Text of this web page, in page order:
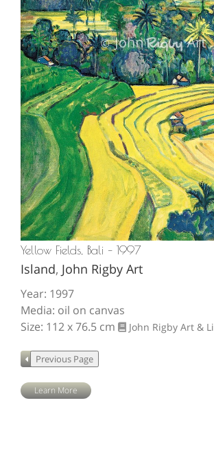
Yellow Fields, Bali – 1997
Island, John Rigby Art
Year: 1997
Media: oil on canvas
Size: 112 x 76.5 cm
John Rigby Art &
Learn More